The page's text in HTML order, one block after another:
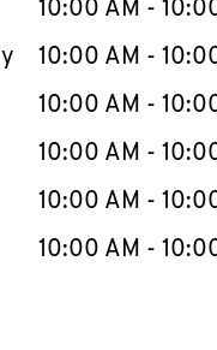
10:00 AM -
10:00 AM -
10:00 AM -
10:00 AM -
10:00 AM -
10:00 AM -